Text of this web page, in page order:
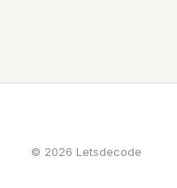
© 2026 Letsdecode